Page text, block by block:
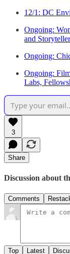
12/1: DC
Ongoing:
and
Ongoing:
Ongoing:
Labs,
3
Share
Discussion about
Comments
Top Latest